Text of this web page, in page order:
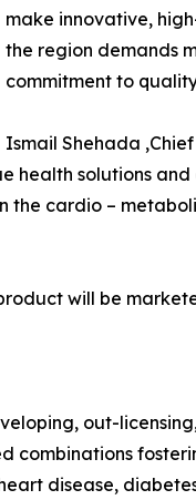
make innovative,
the region demands
commitment to
Ismail Shehada
health solutions
the cardio –
will be
out-
combinations
disease,